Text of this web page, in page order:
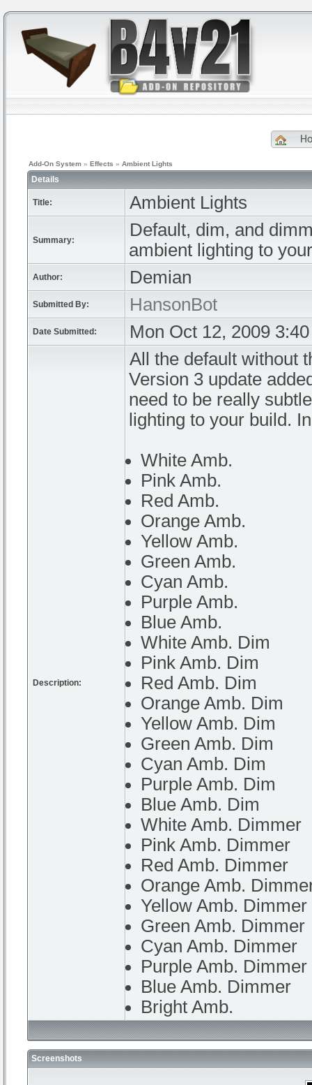
Add-On System » Effects » Ambient Lights
Details
Title: Ambient Lights
Summary:
Default, dim, and
ambient lighting to
Author: Demian
Submitted By: HansonBot
Date Submitted: Mon Oct 12, 2009
Description:
All the default without
Version 3 update
need to be really
lighting to your build.
White Amb.
Pink Amb.
Red Amb.
Orange Amb.
Yellow Amb.
Green Amb.
Cyan Amb.
Purple Amb.
Blue Amb.
White Amb. Dim
Pink Amb. Dim
Red Amb. Dim
Orange Amb. Dim
Yellow Amb. Dim
Green Amb. Dim
Cyan Amb. Dim
Purple Amb. Dim
Blue Amb. Dim
White Amb. Dimmer
Pink Amb. Dimmer
Red Amb. Dimmer
Orange Amb.
Yellow Amb. Dimmer
Green Amb. Dimmer
Cyan Amb. Dimmer
Purple Amb. Dimmer
Blue Amb. Dimmer
Bright Amb.
Screenshots